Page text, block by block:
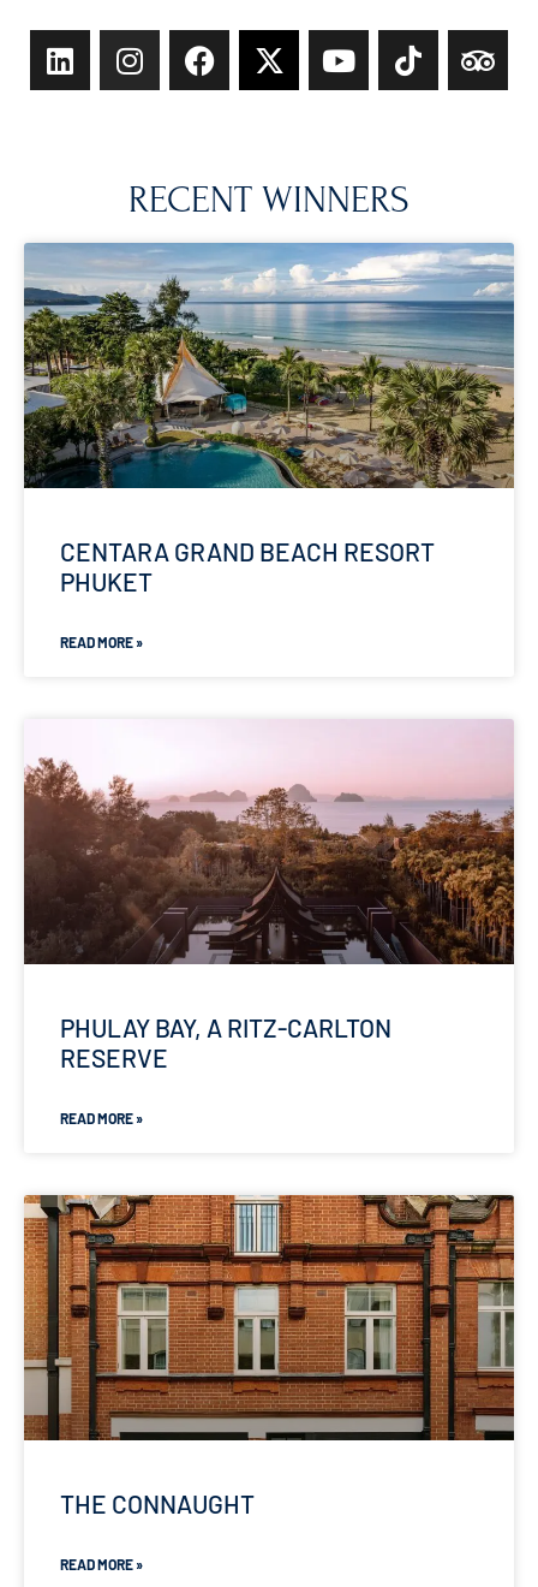
RECENT WINNERS
CENTARA GRAND BEACH RESORT
PHUKET
READ MORE »
PHULAY BAY, A RITZ-CARLTON
RESERVE
READ MORE »
THE CONNAUGHT
READ MORE »